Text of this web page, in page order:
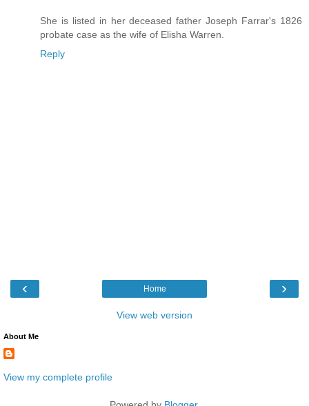
She is listed in her deceased father Joseph Farrar's 1826
probate case as the wife of Elisha Warren.
Reply
‹ ›
Home
View web version
About Me
View my complete profile